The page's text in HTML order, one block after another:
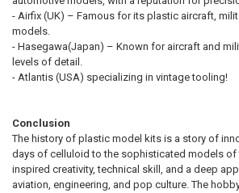
- Airfix (UK) – Famous for its plastic aircraft,
models.
- Hasegawa(Japan) – Known for aircraft and
levels of detail.
- Atlantis (USA) specializing in vintage tooling!
Conclusion
The history of plastic model kits is a story of
days of celluloid to the sophisticated models of
inspired creativity, technical skill, and a deep
aviation, engineering, and pop culture. The